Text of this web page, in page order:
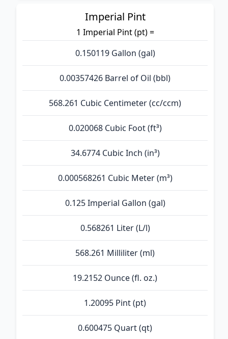
Imperial Pint
1 Imperial Pint (pt) =
0.150119 Gallon (gal)
0.00357426 Barrel of Oil (bbl)
568.261 Cubic Centimeter (cc/ccm)
0.020068 Cubic Foot (ft³)
34.6774 Cubic Inch (in³)
0.000568261 Cubic Meter (m³)
0.125 Imperial Gallon (gal)
0.568261 Liter (L/l)
568.261 Milliliter (ml)
19.2152 Ounce (fl. oz.)
1.20095 Pint (pt)
0.600475 Quart (qt)